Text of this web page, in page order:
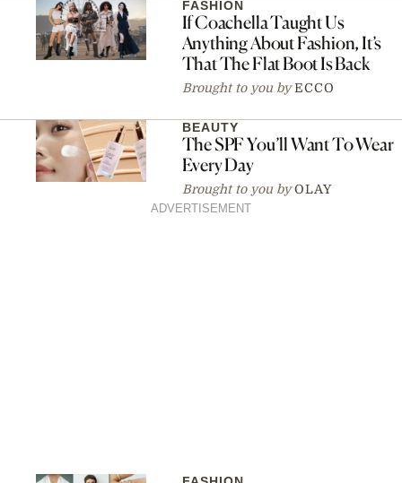
FASHION
If Coachella Taught Us
Anything About Fashion, It’s
That The Flat Boot Is Back
Brought to you by ECCO
BEAUTY
The SPF You’ll Want To Wear
Every Day
Brought to you by OLAY
ADVERTISEMENT